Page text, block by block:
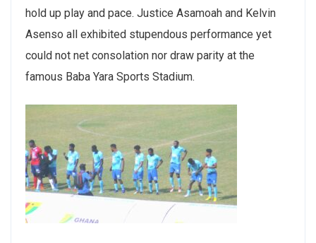
hold up play and pace. Justice Asamoah and Kelvin
Asenso all exhibited stupendous performance yet
could not net consolation nor draw parity at the
famous Baba Yara Sports Stadium.